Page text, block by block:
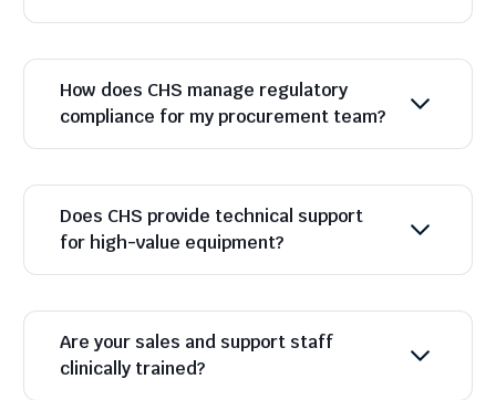
How does CHS manage regulatory
compliance for my procurement team?
Does CHS provide technical support
for high-value equipment?
Are your sales and support staff
clinically trained?